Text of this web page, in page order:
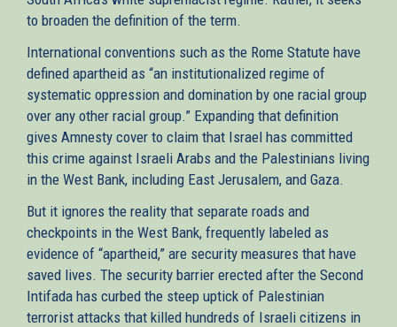
to broaden the definition of the term.
International conventions such as the Rome Statute have
defined apartheid as “an institutionalized regime of
systematic oppression and domination by one racial group
over any other racial group.” Expanding that definition
gives Amnesty cover to claim that Israel has committed
this crime against Israeli Arabs and the Palestinians living
in the West Bank, including East Jerusalem, and Gaza.
But it ignores the reality that separate roads and
checkpoints in the West Bank, frequently labeled as
evidence of “apartheid,” are security measures that have
saved lives. The security barrier erected after the Second
Intifada has curbed the steep uptick of Palestinian
terrorist attacks that killed hundreds of Israeli citizens in